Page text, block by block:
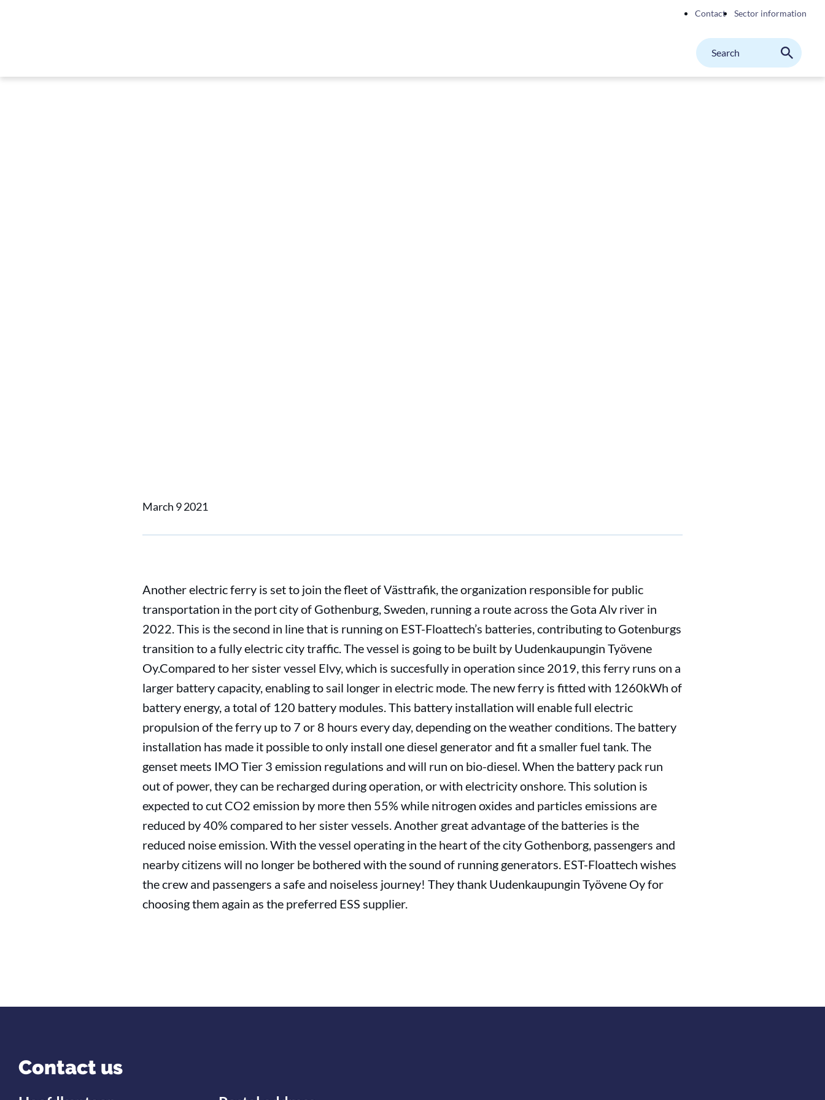
Contact Sector information
Search
on
website
Search
March 9 2021
Another electric ferry is set to join the fleet of Västtrafik, the organization responsible for public
transportation in the port city of Gothenburg, Sweden, running a route across the Gota Alv river in
2022. This is the second in line that is running on EST-Floattech’s batteries, contributing to Gotenburgs
transition to a fully electric city traffic. The vessel is going to be built by Uudenkaupungin Työvene
Oy.Compared to her sister vessel Elvy, which is succesfully in operation since 2019, this ferry runs on a
larger battery capacity, enabling to sail longer in electric mode. The new ferry is fitted with 1260kWh of
battery energy, a total of 120 battery modules. This battery installation will enable full electric
propulsion of the ferry up to 7 or 8 hours every day, depending on the weather conditions. The battery
installation has made it possible to only install one diesel generator and fit a smaller fuel tank. The
genset meets IMO Tier 3 emission regulations and will run on bio-diesel. When the battery pack run
out of power, they can be recharged during operation, or with electricity onshore. This solution is
expected to cut CO2 emission by more then 55% while nitrogen oxides and particles emissions are
reduced by 40% compared to her sister vessels. Another great advantage of the batteries is the
reduced noise emission. With the vessel operating in the heart of the city Gothenborg, passengers and
nearby citizens will no longer be bothered with the sound of running generators. EST-Floattech wishes
the crew and passengers a safe and noiseless journey! They thank Uudenkaupungin Työvene Oy for
choosing them again as the preferred ESS supplier.
Contact us